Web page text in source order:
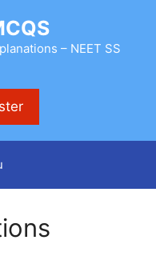
– NEET SS